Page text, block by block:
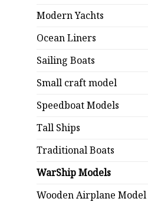
Modern Yachts
Ocean Liners
Sailing Boats
Small craft model
Speedboat Models
Tall Ships
Traditional Boats
WarShip Models
Wooden Airplane Model